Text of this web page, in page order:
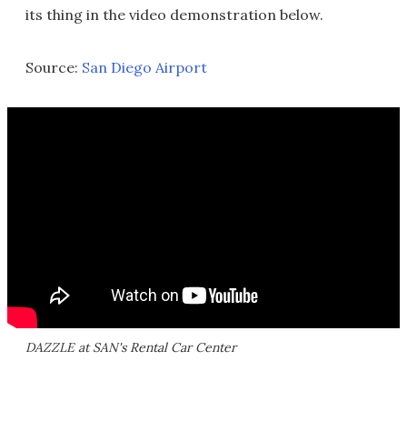
its thing in the video demonstration below.
Source: San Diego Airport
DAZZLE at SAN's Rental Car Center